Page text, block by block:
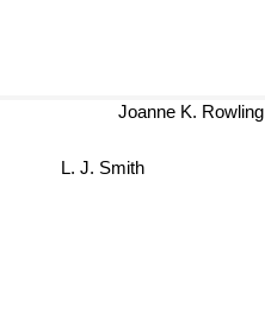
L. J. Smith
Joanne K. Rowling